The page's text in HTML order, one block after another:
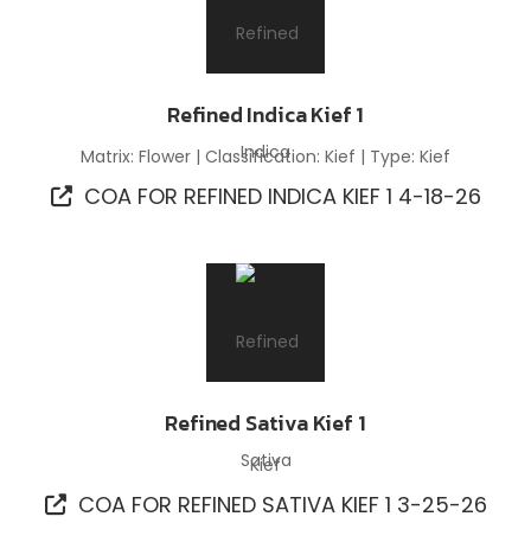
Refined Indica Kief 1
Matrix: Flower | Classification: Kief | Type: Kief
COA FOR REFINED INDICA KIEF 1 4-18-26
Refined Sativa Kief 1
Kief
COA FOR REFINED SATIVA KIEF 1 3-25-26